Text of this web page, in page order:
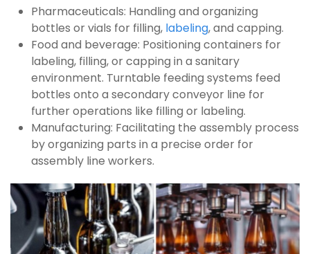
Pharmaceuticals: Handling and organizing
bottles or vials for filling, labeling, and capping.
Food and beverage: Positioning containers for
labeling, filling, or capping in a sanitary
environment. Turntable feeding systems feed
bottles onto a secondary conveyor line for
further operations like filling or labeling.
Manufacturing: Facilitating the assembly process
by organizing parts in a precise order for
assembly line workers.